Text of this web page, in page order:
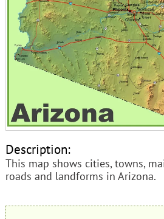
Description:
This map shows cities, towns,
roads and landforms in Arizona.